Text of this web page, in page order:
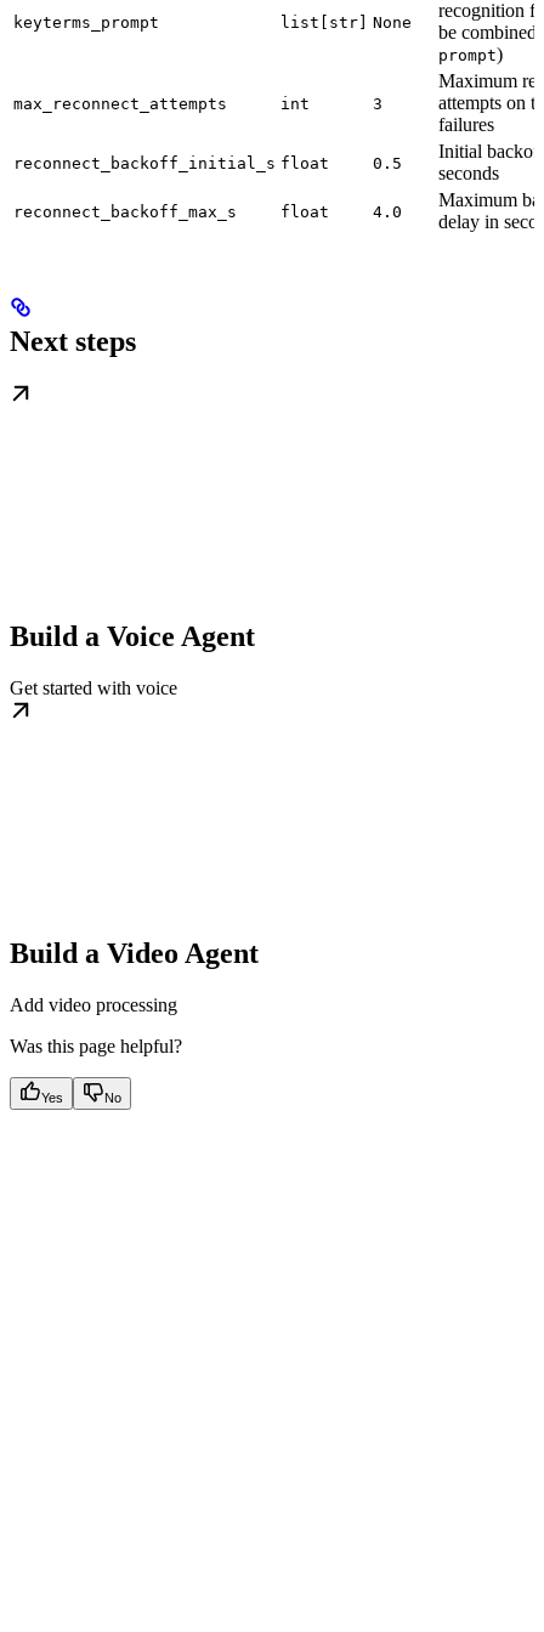
keyterms_prompt list[str] None
recognition
be combined
prompt)
max_reconnect_attempts int 3
Maximum
attempts on
failures
reconnect_backoff_initial_s float 0.5
Initial
seconds
reconnect_backoff_max_s float 4.0
Maximum
delay in
Next steps
Build a Voice Agent
Get started with voice
Build a Video Agent
Add video processing
Was this page helpful?
Yes No